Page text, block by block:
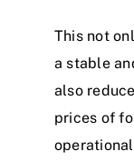
This not
a stable
also
prices of